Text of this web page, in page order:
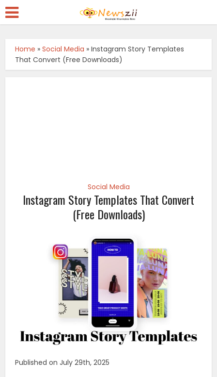
Home »Social Media »Instagram Story Templates
That Convert (Free Downloads)
Social Media
Instagram Story Templates That Convert
(Free Downloads)
Published on July 29th, 2025